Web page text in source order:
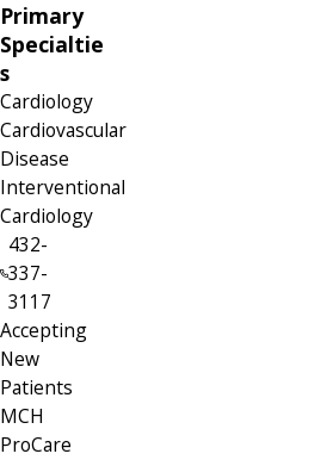
Primary
Specialtie
s
Cardiology
Cardiovascular
Disease
Interventional
Cardiology
432-
337-
3117
Accepting
New
Patients
MCH
ProCare